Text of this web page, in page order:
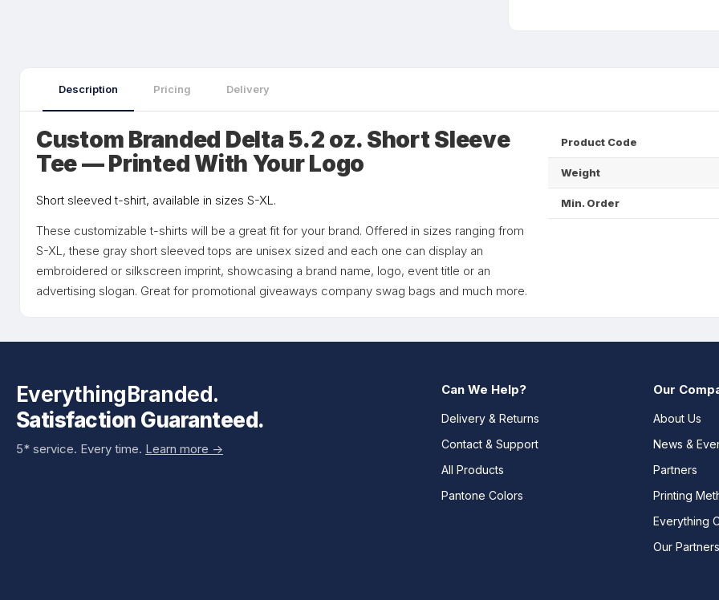
Description Pricing Delivery
Custom Branded Delta 5.2 oz. Short Sleeve
Tee — Printed With Your Logo
Short sleeved t-shirt, available in sizes S-XL.
These customizable t-shirts will be a great fit for your brand. Offered in sizes ranging from
S-XL, these gray short sleeved tops are unisex sized and each one can display an
embroidered or silkscreen imprint, showcasing a brand name, logo, event title or an
advertising slogan. Great for promotional giveaways company swag bags and much more.
Product Code
Weight
Min. Order
EverythingBranded.
Satisfaction Guaranteed.
5* service. Every time. Learn more ->
Can We Help?
Delivery & Returns
Contact & Support
All Products
Pantone Colors
Our
About Us
News &
Partners
Printing
Everything
Our